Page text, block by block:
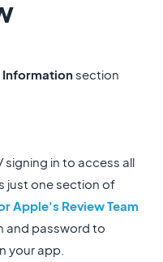
Informationsection
signing in to access all
just one section of
Apple's Review Team
and password to
your app.